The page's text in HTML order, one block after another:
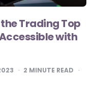
Trading Top
with
2 MINUTE READ